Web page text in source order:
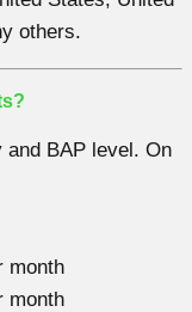
others.
and BAP level. On
month
month